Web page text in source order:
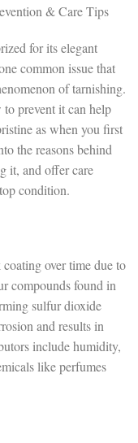
& Care Tips
for its elegant
common issue that
of tarnishing.
prevent it can help
as when you first
the reasons behind
it, and offer care
condition.
over time due to
compounds found in
sulfur dioxide
and results in
include humidity,
like perfumes